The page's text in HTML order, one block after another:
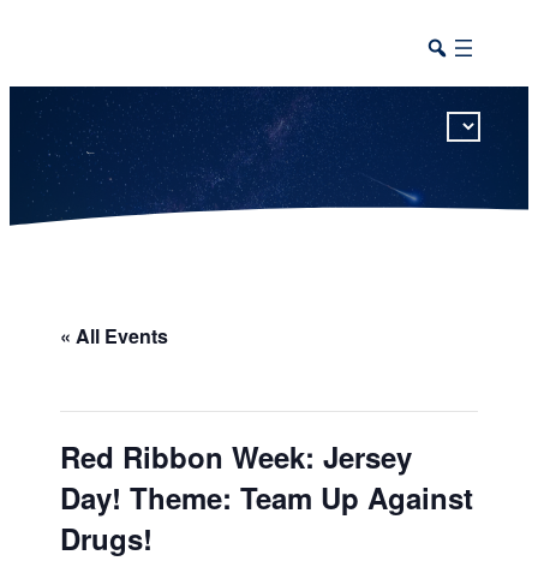
« All Events
Red Ribbon Week: Jersey
Day! Theme: Team Up Against
Drugs!